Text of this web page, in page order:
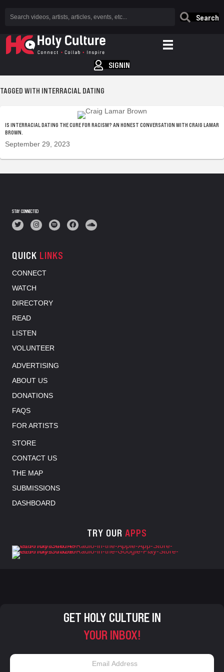
Search
SIGNIN
TAGGED WITH INTERRACIAL DATING
IS INTERRACIAL DATING THE CURE FOR RACISM? AN HONEST CONVERSATION WITH CRAIG LAMAR
BROWN.
September 29, 2023
STAY CONNECTED
QUICK LINKS
CONNECT
WATCH
DIRECTORY
READ
LISTEN
VOLUNTEER
ADVERTISING
ABOUT US
DONATIONS
FAQS
FOR ARTISTS
STORE
CONTACT US
THE MAP
SUBMISSIONS
DASHBOARD
TRY OUR APPS
GET HOLY CULTURE IN
YOUR INBOX!